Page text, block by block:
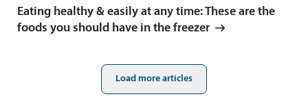
Eating healthy & easily at any time: These are the
foods you should have in the freezer
Load more articles